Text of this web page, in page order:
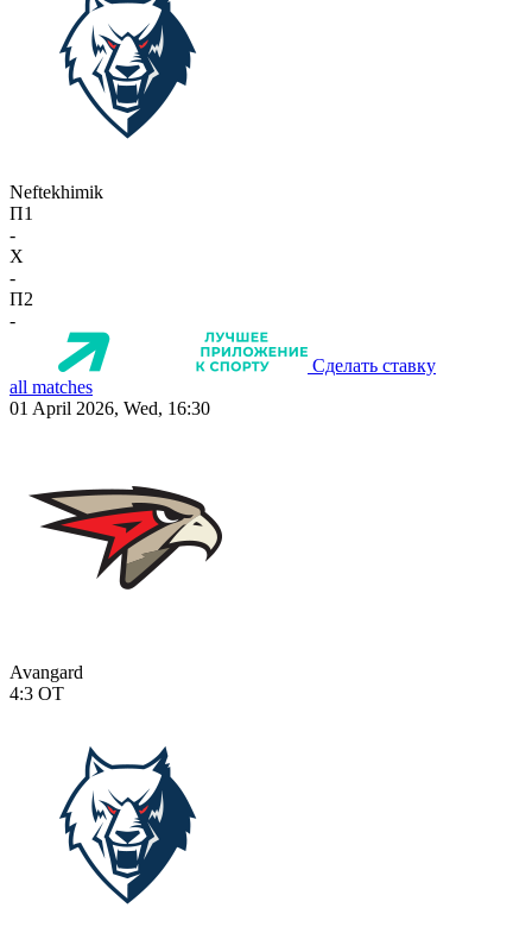
Neftekhimik
П1
-
X
-
П2
-
Сделать ставку
all matches
01 April 2026, Wed, 16:30
Avangard
4:3 OT